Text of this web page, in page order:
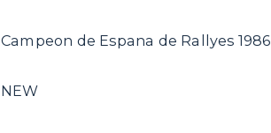
Campeon de Espana de Rallyes 1986
NEW